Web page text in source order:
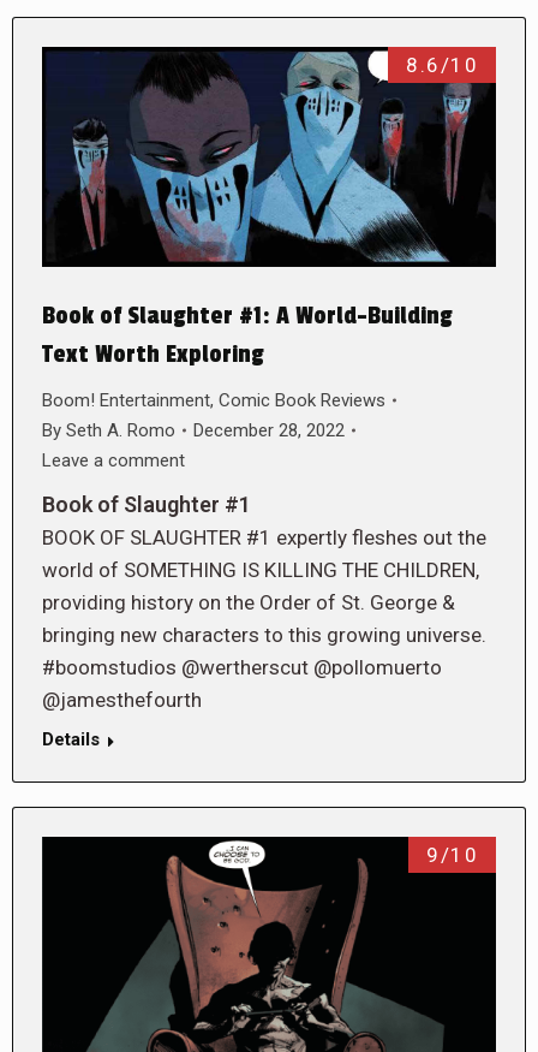
8.6/10
Book of Slaughter #1: A World-Building
Text Worth Exploring
Boom! Entertainment, Comic Book Reviews
By Seth A. Romo
December 28, 2022
Leave a comment
Book of Slaughter #1
BOOK OF SLAUGHTER #1 expertly fleshes out the
world of SOMETHING IS KILLING THE CHILDREN,
providing history on the Order of St. George &
bringing new characters to this growing universe.
#boomstudios @wertherscut @pollomuerto
@jamesthefourth
Details
9/10